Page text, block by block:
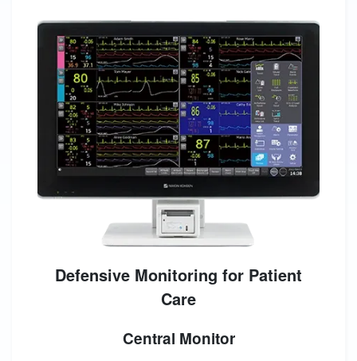
Defensive Monitoring for Patient
Care
Central Monitor